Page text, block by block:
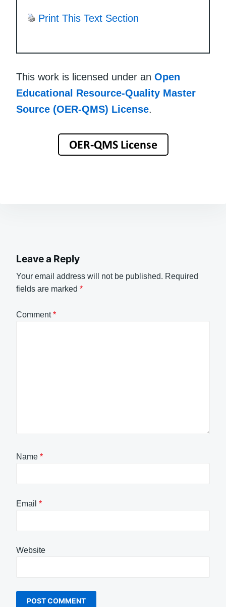
Print This Text Section
This work is licensed under an Open
Educational Resource-Quality Master
Source (OER-QMS) License.
Leave a Reply
Your email address will not be published. Required
fields are marked *
Comment*
Name *
Email *
Website